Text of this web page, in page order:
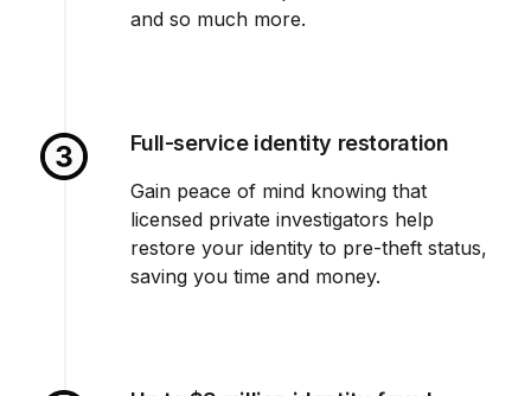
and so much more.
Full-service identity restoration
Gain peace of mind knowing that
licensed private investigators help
restore your identity to pre-theft status,
saving you time and money.